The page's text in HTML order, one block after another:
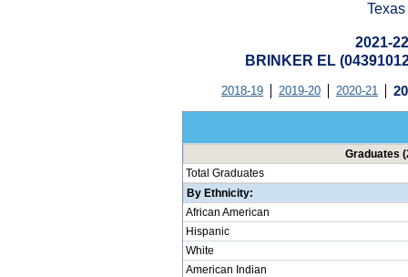
2021-
BRINKER EL
2018-19 2019-20 2020-21
Graduates
Total Graduates
By Ethnicity:
African American
Hispanic
White
American Indian